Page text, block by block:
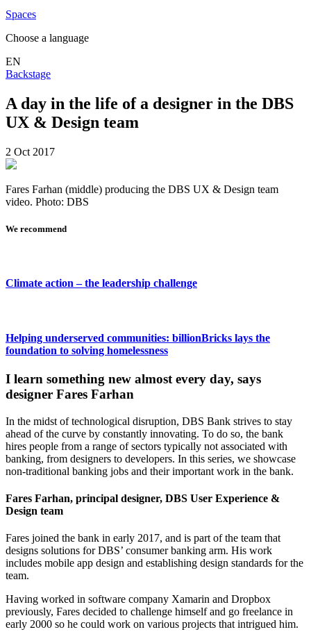
Spaces
Choose a language
EN
Backstage
A day in the life of a designer in the DBS
UX & Design team
2 Oct 2017
Fares Farhan (middle) producing the DBS UX & Design team
video. Photo: DBS
We recommend
Climate action – the leadership challenge
Helping underserved communities: billionBricks lays the
foundation to solving homelessness
I learn something new almost every day, says
designer Fares Farhan
In the midst of technological disruption, DBS Bank strives to stay
ahead of the curve by constantly innovating. To do so, the bank
hires people from a range of sectors typically not associated with
banking, from designers to developers. In this series, we showcase
non-traditional banking jobs and their important work in the bank.
Fares Farhan, principal designer, DBS User Experience &
Design team
Fares joined the bank in early 2017, and is part of the team that
designs solutions for DBS’ consumer banking arm. His work
includes mobile app design and establishing design standards for the
team.
Having worked in software company Xamarin and Dropbox
previously, Fares decided to challenge himself and go freelance in
early 2000 so he could work on various projects that intrigued him.